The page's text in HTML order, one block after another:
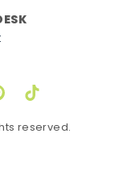
TikTok
reserved.